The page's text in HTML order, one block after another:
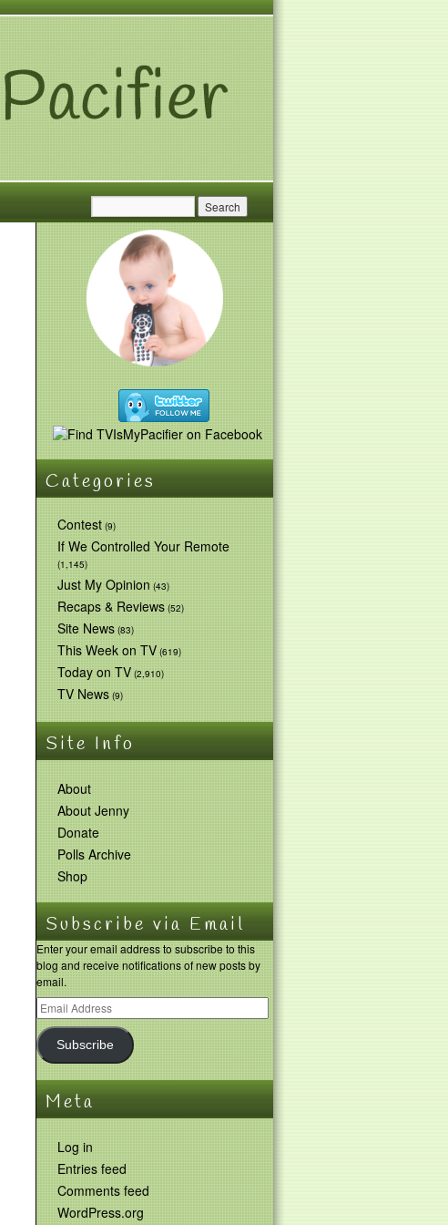
Categories
Contest(9)
If We Controlled Your Remote
(1,145)
Just My Opinion(43)
Recaps & Reviews(52)
Site News(83)
This Week on TV(619)
Today on TV(2,910)
TV News(9)
Site Info
About
About Jenny
Donate
Polls Archive
Shop
Subscribe via Email
Enter your email address to subscribe to this
blog and receive notifications of new posts by
email.
Subscribe
Meta
Log in
Entries feed
Comments feed
WordPress.org